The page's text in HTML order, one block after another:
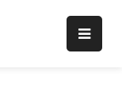
Christianity